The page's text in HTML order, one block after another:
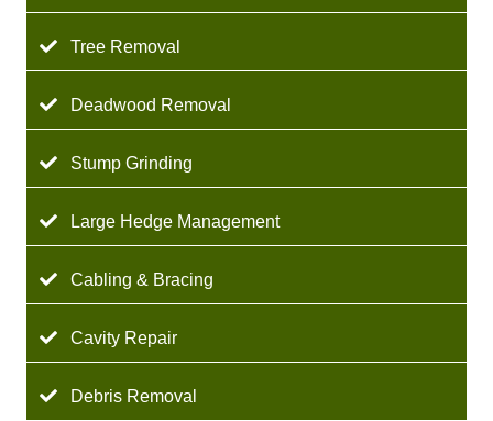
Tree Removal
Deadwood Removal
Stump Grinding
Large Hedge Management
Cabling & Bracing
Cavity Repair
Debris Removal